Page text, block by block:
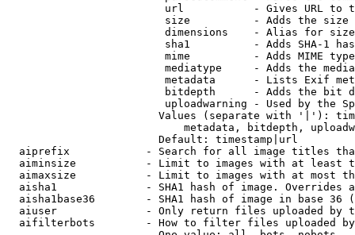
url           - Gives URL to
size          - Adds the
                         dimensions    - Alias for size
sha1          - Adds SHA-1
mime          - Adds MIME
mediatype     - Adds the
metadata      - Lists Exif
bitdepth      - Adds the bit
uploadwarning - Used by the
Values (separate with '|'):
metadata, bitdepth,
                        Default: timestamp|url
aiprefix            - Search for all image titles
aiminsize           - Limit to images with at least
aimaxsize           - Limit to images with at most
aisha1              - SHA1 hash of image. Overrides
aisha1base36        - SHA1 hash of image in base 36
aiuser              - Only return files uploaded by
aifilterbots        - How to filter files uploaded